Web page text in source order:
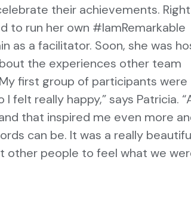
their achievements. Right
to run her own #IamRemarkable
as a facilitator. Soon, she was
the experiences other team
first group of participants were
felt really happy,” says Patricia.
that inspired me even more
can be. It was a really
other people to feel what we